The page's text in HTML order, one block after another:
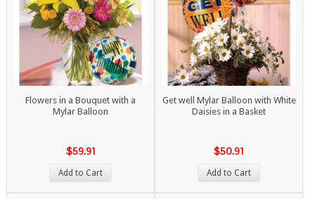
Flowers in a Bouquet with a
Mylar Balloon
$59.91
Add to Cart
Get well Mylar Balloon with White
Daisies in a Basket
$50.91
Add to Cart